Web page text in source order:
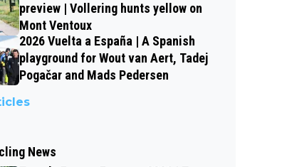
preview | Vollering hunts yellow on
Mont Ventoux
2026 Vuelta a España | A Spanish
playground for Wout van Aert, Tadej
Pogačar and Mads Pedersen
News